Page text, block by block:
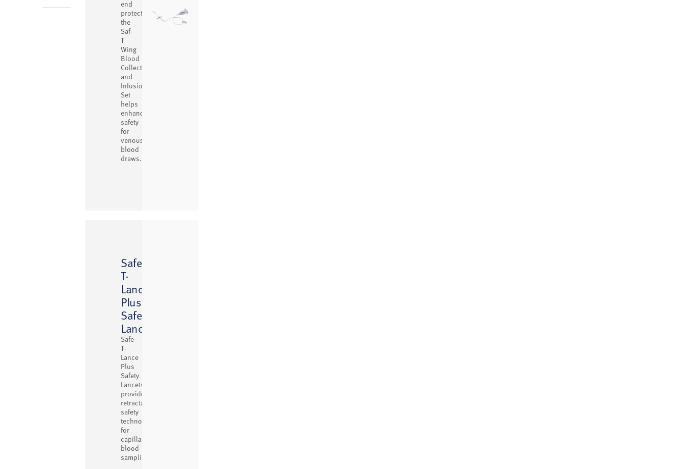
end
protection,
the
Saf-
T
Wing
Blood
Collection
and
Infusion
Set
helps
enhance
safety
for
venous
blood
draws.
Safe-
T-
Lance
Plus
Safety
Lancets
Safe-
T-
Lance
Plus
Safety
Lancets
provide
retractable
safety
technology
for
capillary
blood
sampling.